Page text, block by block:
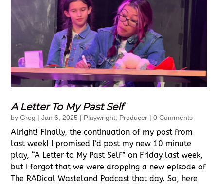
A Letter To My Past Self
byGreg |Jan 6, 2025 | Playwright, Producer | 0 Comments
Alright! Finally, the continuation of my post from
last week! I promised I’d post my new 10 minute
play, “A Letter to My Past Self” on Friday last week,
but I forgot that we were dropping a new episode of
The RADical Wasteland Podcast that day. So, here